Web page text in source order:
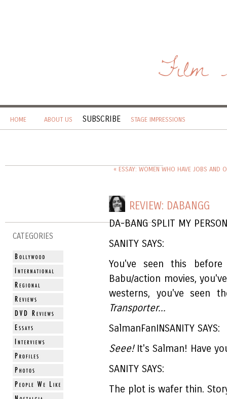
Film
HOME ABOUT US SUBSCRIBE STAGE IMPRESSIONS
CATEGORIES
« ESSAY: WOMEN WHO HAVE JOBS AND
REVIEW: DABANGG
DA-BANG SPLIT MY
SANITY SAYS:
You've seen this before
Babu/action movies,
westerns, you've seen
Transporter...
SalmanFanINSANITY SAYS:
Seee!It's Salman! Have
SANITY SAYS:
The plot is wafer thin.